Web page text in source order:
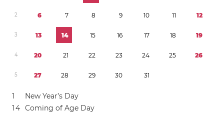
2 6 7 8 9 10 11 12
3 13 14 15 16 17 18 19
4 20 21 22 23 24 25 26
5 27 28 29 30 31
1
New Year’s Day
14 Coming of Age Day